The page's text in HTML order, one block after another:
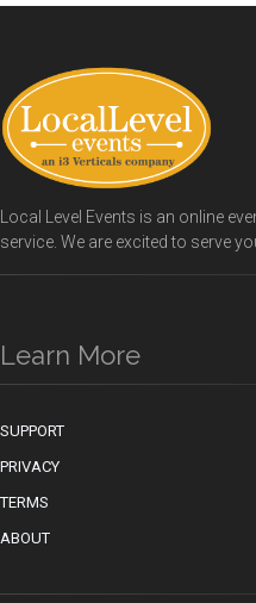
Local Level Events is an online
service. We are excited to serve
Learn More
SUPPORT
PRIVACY
TERMS
ABOUT